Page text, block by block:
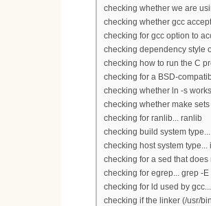
checking whether we are
checking whether gcc
checking for gcc option to
checking dependency style
checking how to run the C
checking for a BSD-
checking whether ln -s
checking whether make
checking for ranlib... ranlib
checking build system
checking host system
checking for a sed that
checking for egrep... grep -E
checking for ld used by
checking if the linker (/usr/